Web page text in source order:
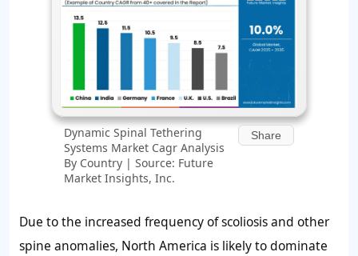
Dynamic Spinal Tethering
Systems Market Cagr Analysis
By Country | Source: Future
Market Insights, Inc.
Share
Due to the increased frequency of scoliosis and other
spine anomalies, North America is likely to dominate